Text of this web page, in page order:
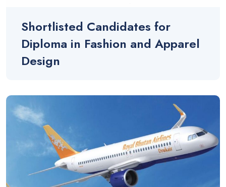
Shortlisted Candidates for
Diploma in Fashion and Apparel
Design